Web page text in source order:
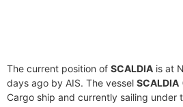
The current position of SCALDIA is at
days ago by AIS. The vessel SCALDIA
Cargo ship and currently sailing under